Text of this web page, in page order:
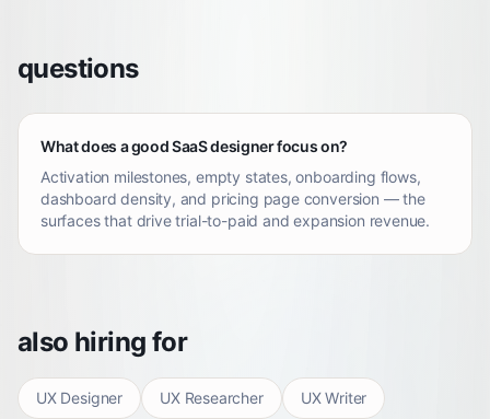
questions
What does a good SaaS designer focus on?
Activation milestones, empty states, onboarding flows,
dashboard density, and pricing page conversion — the
surfaces that drive trial-to-paid and expansion revenue.
also hiring for
UX Designer UX Researcher UX Writer